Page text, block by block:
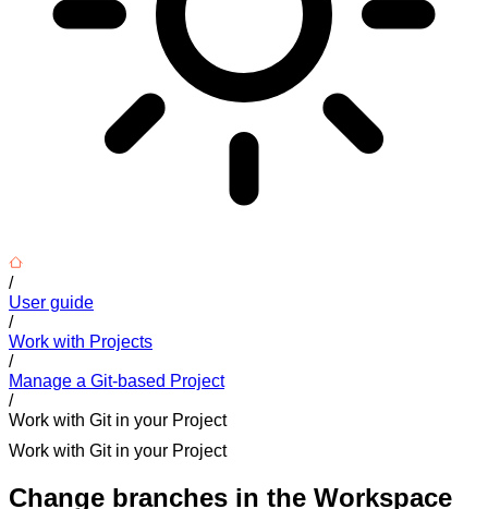
/
User guide
/
Work with Projects
/
Manage a Git-based Project
/
Work with Git in your Project
Work with Git in your Project
Change branches in the Workspace